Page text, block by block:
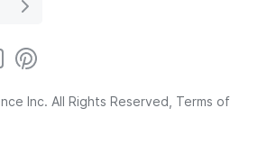
Inc. All Rights Reserved, Terms of